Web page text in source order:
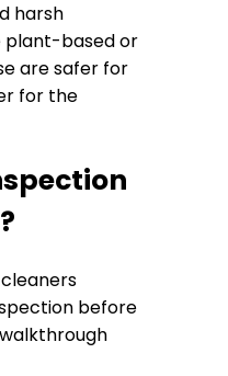
harsh
plant-based or
are safer for
for the
before